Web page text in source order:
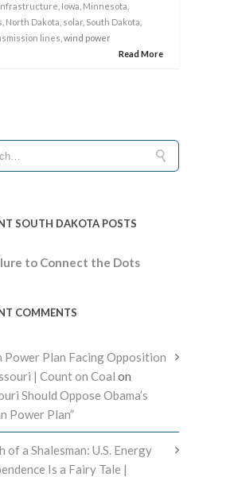
Iowa Minnesota
North Dakota solar South Dakota
lines , wind power
Read More
SOUTH DAKOTA POSTS
to Connect the Dots
COMMENTS
Power Plan Facing Opposition
| Count on Coal on
Should Oppose Obama’s
Power Plan”
of a Shalesman: U.S. Energy
Is a Fairy Tale |